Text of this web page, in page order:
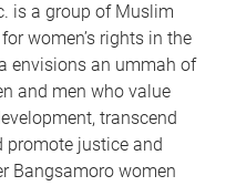
is a group of Muslim
women’s rights in the
envisions an ummah of
and men who value
transcend
promote justice and
Bangsamoro women